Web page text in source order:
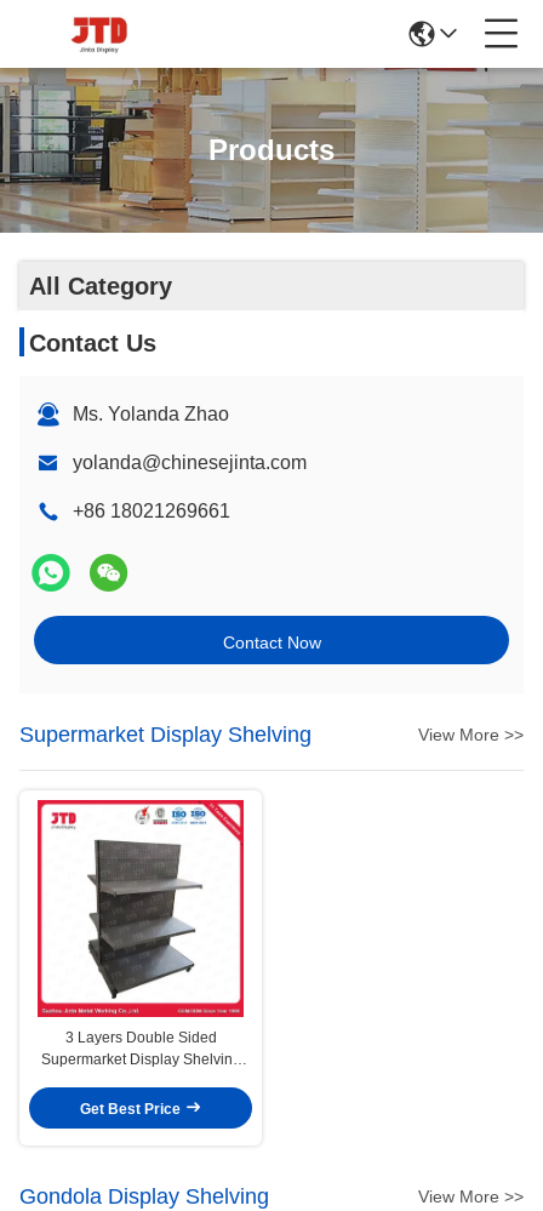
Products
All Category
Contact Us
Ms. Yolanda Zhao
yolanda@chinesejinta.com
+86 18021269661
Contact Now
Supermarket Display Shelving View More >>
3 Layers Double Sided
Supermarket Display Shelving
Get Best Price
Gondola Display Shelving View More >>